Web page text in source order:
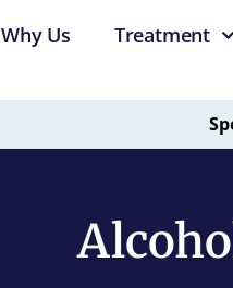
Why Us Treatment